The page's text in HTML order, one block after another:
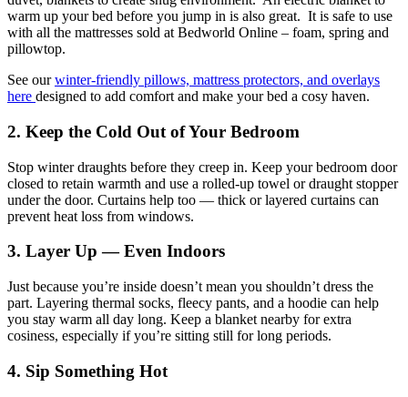
warm up your bed before you jump in is also great. It is safe to use
with all the mattresses sold at Bedworld Online – foam, spring and
pillowtop.
See ourwinter-friendly pillows, mattress protectors, and overlays
here designed to add comfort and make your bed a cosy haven.
2. Keep the Cold Out of Your Bedroom
Stop winter draughts before they creep in. Keep your bedroom door
closed to retain warmth and use a rolled-up towel or draught stopper
under the door. Curtains help too — thick or layered curtains can
prevent heat loss from windows.
3. Layer Up — Even Indoors
Just because you’re inside doesn’t mean you shouldn’t dress the
part. Layering thermal socks, fleecy pants, and a hoodie can help
you stay warm all day long. Keep a blanket nearby for extra
cosiness, especially if you’re sitting still for long periods.
4. Sip Something Hot